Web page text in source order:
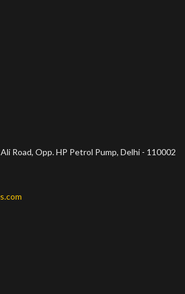
Road, Opp. HP Petrol Pump, Delhi - 110002